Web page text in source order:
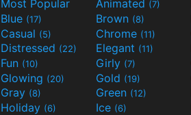
Most Popular Animated (7)
Blue (17) Brown (8)
Casual (5) Chrome (11)
Distressed (22) Elegant (11)
Fun (10) Girly (7)
Glowing (20) Gold (19)
Gray (8) Green (12)
Holiday (6) Ice (6)